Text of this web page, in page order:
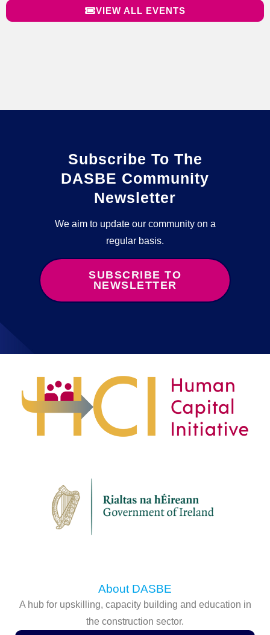
VIEW ALL EVENTS
Subscribe To The
DASBE Community
Newsletter
We aim to update our community on a
regular basis.
SUBSCRIBE TO
NEWSLETTER
About DASBE
A hub for upskilling, capacity building and education in
the construction sector.